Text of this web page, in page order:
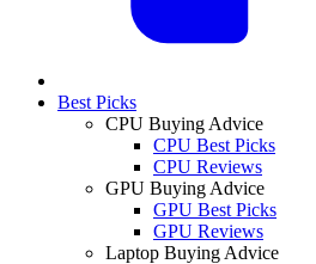
Best Picks
CPU Buying Advice
CPU Best Picks
CPU Reviews
GPU Buying Advice
GPU Best Picks
GPU Reviews
Laptop Buying Advice